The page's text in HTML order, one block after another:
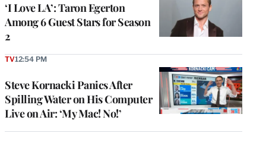
‘I Love LA’: Taron Egerton
Among 6 Guest Stars for Season
2
Steve Kornacki Panics After
Spilling Water on His Computer
Live on Air: ‘My Mac! No!’
TV12:54 PM